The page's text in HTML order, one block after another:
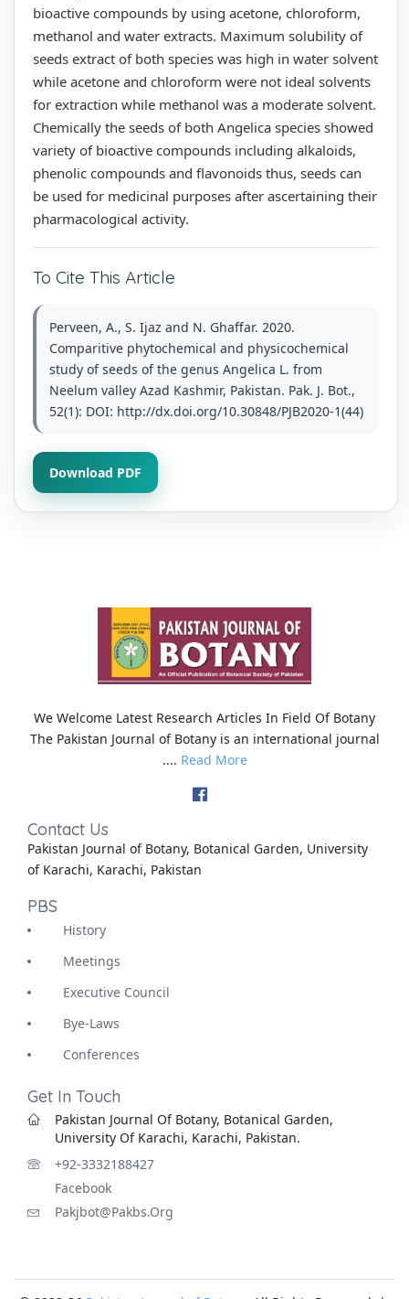
bioactive compounds by using acetone, chloroform,
methanol and water extracts. Maximum solubility of
seeds extract of both species was high in water solvent
while acetone and chloroform were not ideal solvents
for extraction while methanol was a moderate solvent.
Chemically the seeds of both Angelica species showed
variety of bioactive compounds including alkaloids,
phenolic compounds and flavonoids thus, seeds can
be used for medicinal purposes after ascertaining their
pharmacological activity.
To Cite This Article
Perveen, A., S. Ijaz and N. Ghaffar. 2020.
Comparitive phytochemical and physicochemical
study of seeds of the genus Angelica L. from
Neelum valley Azad Kashmir, Pakistan. Pak. J. Bot.,
52(1): DOI: http://dx.doi.org/10.30848/PJB2020-1(44)
Download PDF
We Welcome Latest Research Articles In Field Of Botany
The Pakistan Journal of Botany is an international journal
.... Read More
Contact Us
Pakistan Journal of Botany, Botanical Garden, University
of Karachi, Karachi, Pakistan
PBS
History
Meetings
Executive Council
Bye-Laws
Conferences
Get In Touch
Pakistan Journal Of Botany, Botanical Garden,
University Of Karachi, Karachi, Pakistan.
+92-3332188427
Facebook
Pakjbot@pakbs.org